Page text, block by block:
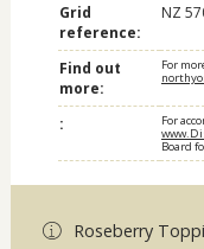
Grid
reference:
NZ
Find out
more:
For
:
For
Board
Roseberry